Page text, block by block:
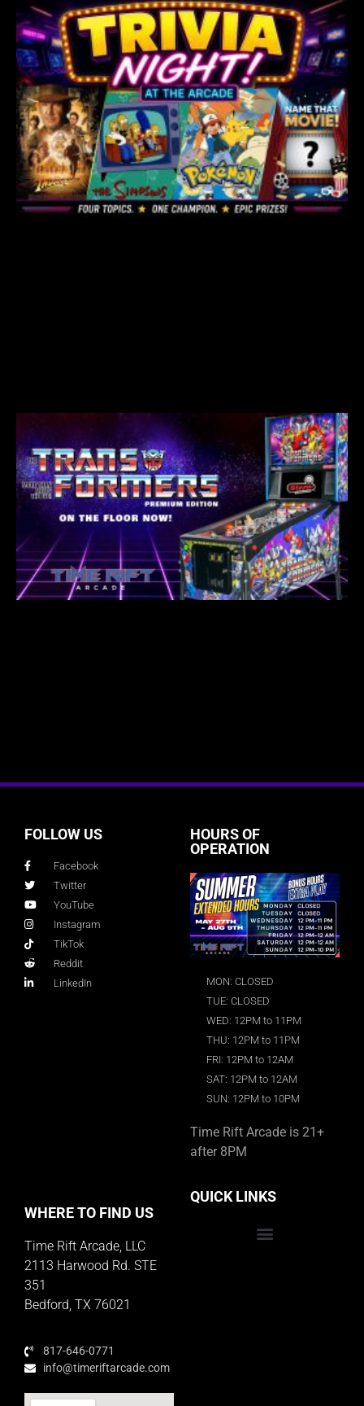
FOLLOW US
Facebook
Twitter
YouTube
Instagram
TikTok
Reddit
LinkedIn
HOURS OF
OPERATION
MON: CLOSED
TUE: CLOSED
WED: 12PM to 11PM
THU: 12PM to 11PM
FRI: 12PM to 12AM
SAT: 12PM to 12AM
SUN: 12PM to 10PM
Time Rift Arcade is 21+
after 8PM
WHERE TO FIND US
Time Rift Arcade, LLC
2113 Harwood Rd. STE
351
Bedford, TX 76021
817-646-0771
info@timeriftarcade.com
QUICK LINKS